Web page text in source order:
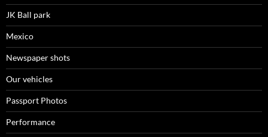
JK Ball park
Mexico
Newspaper shots
Our vehicles
Passport Photos
Performance